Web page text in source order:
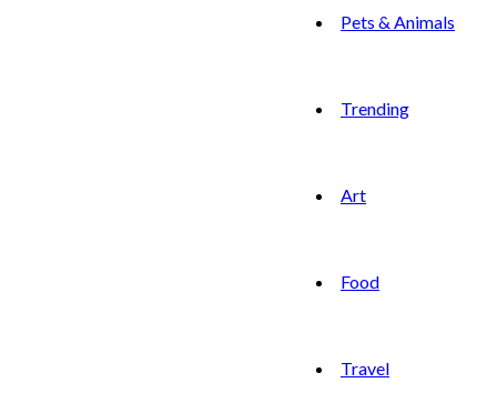
Pets & Animals
Trending
Art
Food
Travel